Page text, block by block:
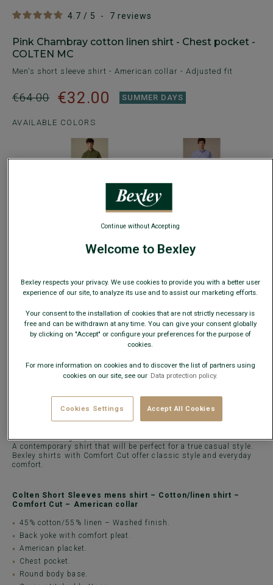
4.7 / 5 - 7 reviews
Pink Chambray cotton linen shirt - Chest pocket -
COLTEN MC
Men's short sleeve shirt - American collar - Adjusted fit
€64.00 €32.00 SUMMER DAYS
AVAILABLE COLORS
What is my size?
− + ADD TO CART
Check store availability
Express Delivery in 48h to France & UE (only working
days)
MATERIAL & MANUFACTURING
A contemporary shirt that will be perfect for a true casual style.
Bexley shirts with Comfort Cut offer classic style and everyday
comfort.
Colten Short Sleeves mens shirt – Cotton/linen shirt –
Comfort Cut – American collar
45% cotton/55% linen – Washed finish.
Back yoke with comfort pleat.
American placket.
Chest pocket.
Round body base.
Welcome to Bexley
Bexley respects your privacy. We use cookies to provide you with a better user
experience of our site, to analyze its use and to assist our marketing efforts.
Your consent to the installation of cookies that are not strictly necessary is
free and can be withdrawn at any time. You can give your consent globally
by clicking on "Accept" or configure your preferences for the purpose of
cookies.
For more information on cookies and to discover the list of partners using
cookies on our site, see our Data protection policy.
Cookies Settings Accept All Cookies
Continue without Accepting